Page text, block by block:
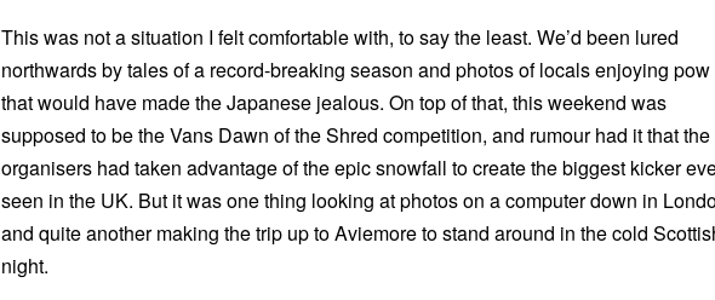
This was not a situation I felt comfortable with, to say the least. We’d been lured
northwards by tales of a record-breaking season and photos of locals enjoying pow
that would have made the Japanese jealous. On top of that, this weekend was
supposed to be the Vans Dawn of the Shred competition, and rumour had it that the
organisers had taken advantage of the epic snowfall to create the biggest kicker
seen in the UK. But it was one thing looking at photos on a computer down in
and quite another making the trip up to Aviemore to stand around in the cold
night.